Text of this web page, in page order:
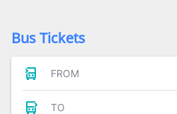
Bus Tickets
FROM
TO